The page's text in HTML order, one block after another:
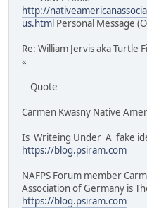
http://
us.html Personal Message
Re: William Jervis aka Turtle
«
Quote
Carmen Kwasny Native
Is Writeing Under A fake
https://blog.psiram.com
NAFPS Forum member
Association of Germany is
https://blog.psiram.com